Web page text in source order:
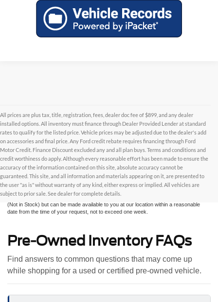
All prices are plus tax, title, registration, fees, dealer doc fee of $899, and any dealer
installed options. All inventory must finance through Dealer Provided Lender at standard
rates to qualify for the listed price. Vehicle prices may be adjusted due to the dealer's add
on accessories and final price. Any Ford credit rebate requires financing through Ford
Motor Credit. Finance Discount excluded any and all plan buys. Terms and conditions and
credit worthiness do apply. Although every reasonable effort has been made to ensure the
accuracy of the information contained on this site, absolute accuracy cannot be
guaranteed. This site, and all information and materials appearing on it, are presented to
the user "as is" without warranty of any kind, either express or implied. All vehicles are
subject to prior sale. See dealer for complete details.
Although every reasonable effort has been made to ensure the accuracy of the
information contained on this site, absolute accuracy cannot be guaranteed. This site,
and all information and materials appearing on it, are presented to the user "as is"
without warranty of any kind, either express or implied. All vehicles are subject to prior
sale. All prices are plus taxes, title, license, and fees - vehicle prices include $799
dealer fee. ‡Vehicles shown at different locations are not currently in our inventory
(Not in Stock) but can be made available to you at our location within a reasonable
date from the time of your request, not to exceed one week.
Pre-Owned Inventory FAQs
Find answers to common questions that may come up
while shopping for a used or certified pre-owned vehicle.